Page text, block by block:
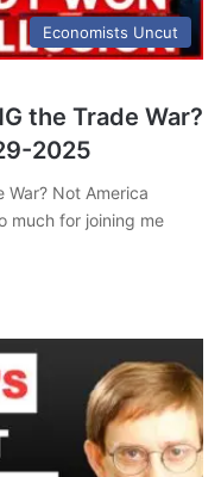
Economists Uncut
the Trade War?
2025
War? Not America
much for joining me